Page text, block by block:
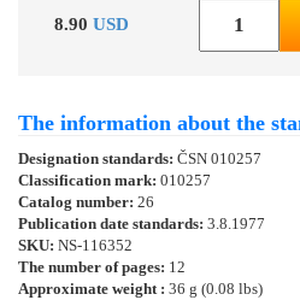
8.90 USD
The information about the
Designation standards: ČSN 010257
Classification mark: 010257
Catalog number: 26
Publication date standards: 3.8.1977
SKU: NS-116352
The number of pages: 12
Approximate weight : 36 g (0.08 lbs)